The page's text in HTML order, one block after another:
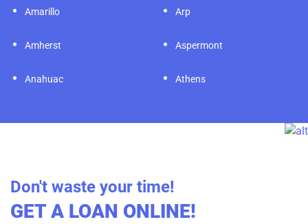
Amarillo
Amherst
Anahuac
Arp
Aspermont
Athens
Don't waste your time!
GET A LOAN ONLINE!